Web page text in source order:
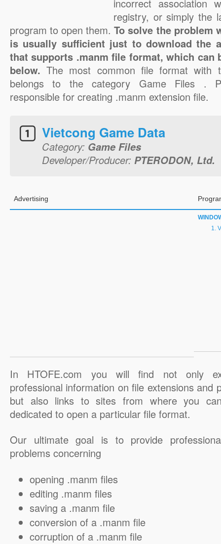
incorrect association
registry, or simply the
program to open them.To solve the problem
is usually sufficient just to download the
that supports .manm file format, which can
below.The most common file format with
belongs to the category Game Files .
responsible for creating .manm extension file.
Vietcong Game Data
Category: Game Files
Developer/Producer: PTERODON, Ltd.
Advertising
In HTOFE.com you will find not only
professional information on file extensions and
but also links to sites from where you
dedicated to open a particular file format.
Our ultimate goal is to provide
problems concerning
opening .manm files
editing .manm files
saving a .manm file
conversion of a .manm file
corruption of a .manm file